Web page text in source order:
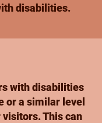
disabilities.
with disabilities
or a similar level
This can